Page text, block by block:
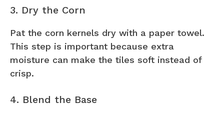
3. Dry the Corn
Pat the corn kernels dry with a paper towel.
This step is important because extra
moisture can make the tiles soft instead of
crisp.
4. Blend the Base